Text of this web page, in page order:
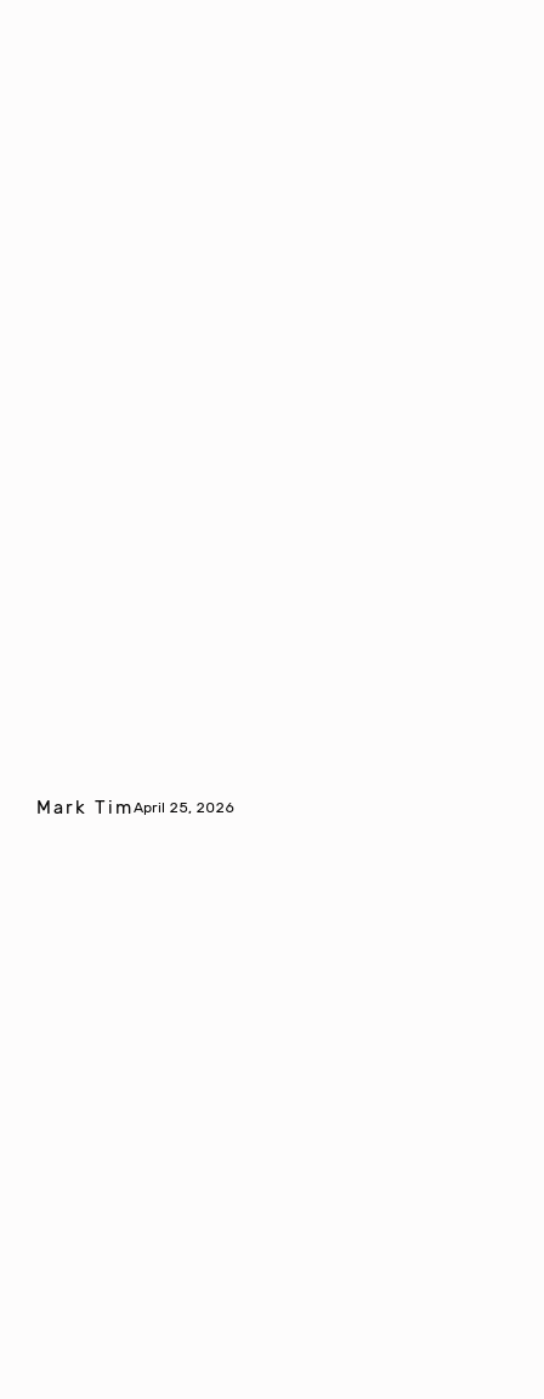
Mark TimApril 25, 2026